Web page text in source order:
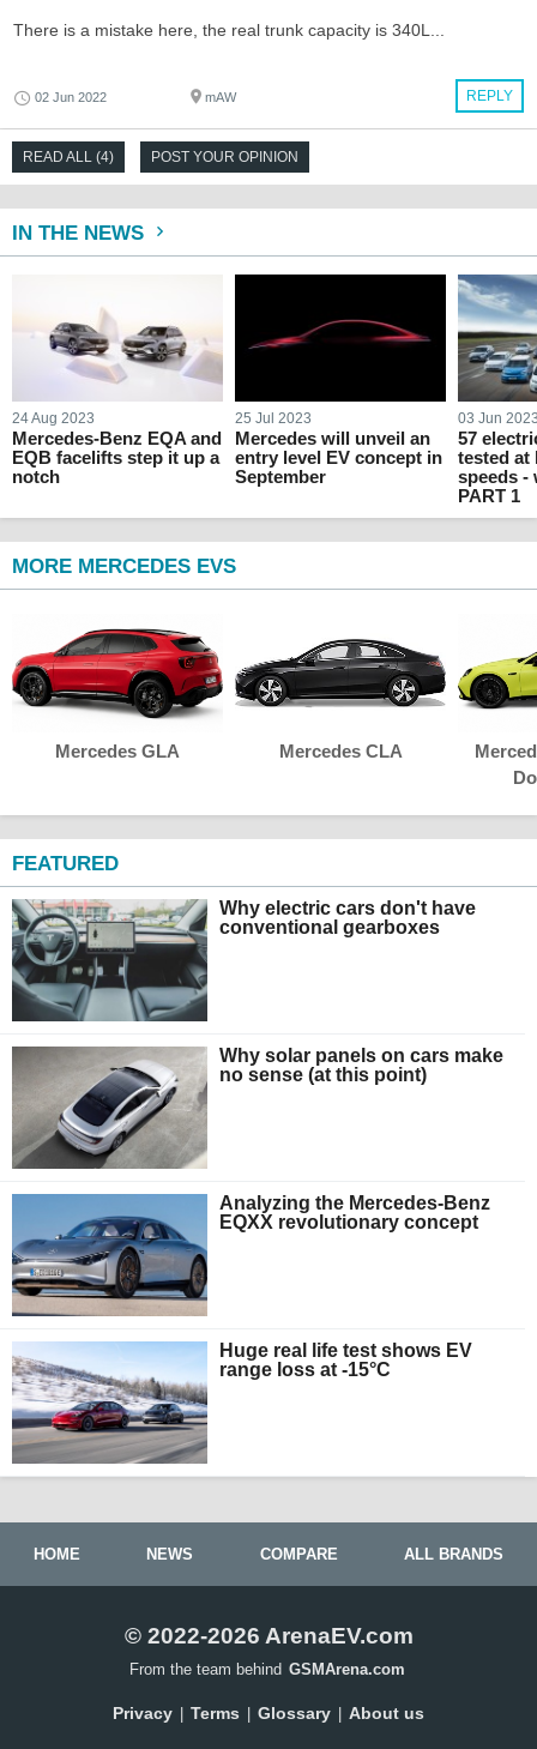
There is a mistake here, the real trunk capacity is 340L...
REPLY
02 Jun 2022 mAW
READ ALL (4) POST YOUR OPINION
IN THE NEWS
24 Aug 2023
Mercedes-Benz EQA and
EQB facelifts step it up a
notch
25 Jul 2023
Mercedes will unveil an
entry level EV concept in
September
03 Jun
57
tested at
speeds -
PART 1
MORE MERCEDES EVS
Mercedes GLA Mercedes CLA
FEATURED
Why electric cars don't have
conventional gearboxes
Why solar panels on cars make
no sense (at this point)
Analyzing the Mercedes-Benz
EQXX revolutionary concept
Huge real life test shows EV
range loss at -15°C
HOME NEWS COMPARE ALL BRANDS
© 2022-2026 ArenaEV.com
From the team behind GSMArena.com
Privacy Terms Glossary About us